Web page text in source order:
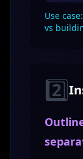
Use
vs
2️⃣